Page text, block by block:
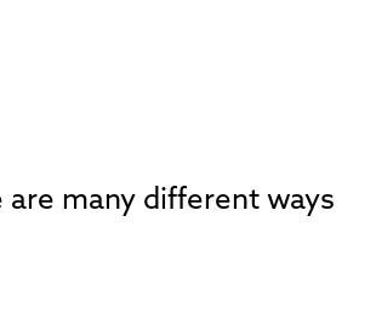
many different ways